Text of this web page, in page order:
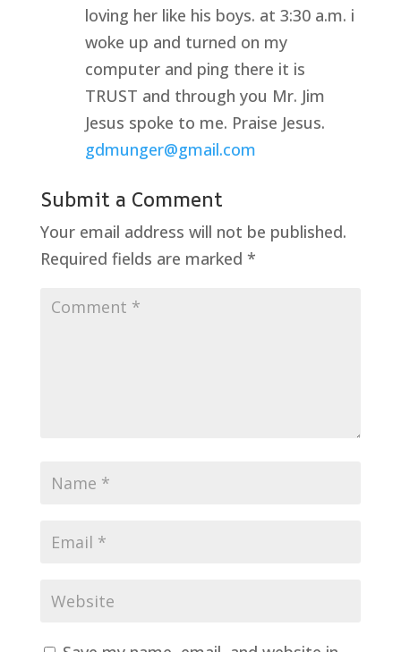
loving her like his boys. at 3:30 a.m. i
woke up and turned on my
computer and ping there it is
TRUST and through you Mr. Jim
Jesus spoke to me. Praise Jesus.
gdmunger@gmail.com
Submit a Comment
Your email address will not be published.
Required fields are marked *